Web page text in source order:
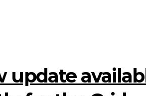
update